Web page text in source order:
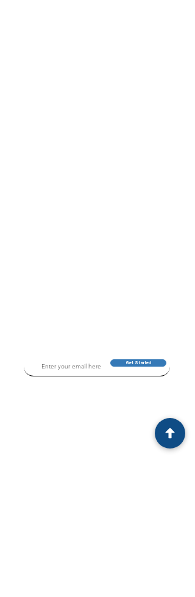
Get Started